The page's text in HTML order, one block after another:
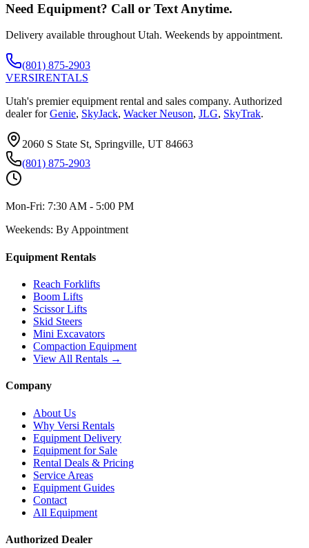
Need Equipment? Call or Text Anytime.
Delivery available throughout Utah. Weekends by appointment.
(801) 875-2903
VERSIRENTALS
Utah's premier equipment rental and sales company. Authorized
dealer for Genie, SkyJack, Wacker Neuson, JLG, SkyTrak.
2060 S State St, Springville, UT 84663
(801) 875-2903
Mon-Fri: 7:30 AM - 5:00 PM
Weekends: By Appointment
Equipment Rentals
Reach Forklifts
Boom Lifts
Scissor Lifts
Skid Steers
Mini Excavators
Compaction Equipment
View All Rentals →
Company
About Us
Why Versi Rentals
Equipment Delivery
Equipment for Sale
Rental Deals & Pricing
Service Areas
Equipment Guides
Contact
All Equipment
Authorized Dealer